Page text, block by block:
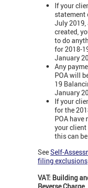
If your
statement
July 2019,
created,
to do
for 2018-
January
Any
POA will
19
January
If your
for the
POA have
your client
this can
SeeSelf-
filing exclusions
VAT: Building